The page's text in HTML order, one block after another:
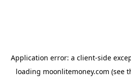
Application error: a client-side
loading moonlitemoney.com (see